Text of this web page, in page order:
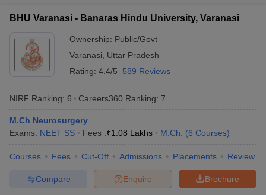
BHU Varanasi - Banaras Hindu University, Varanasi
Ownership: Public/Govt
Varanasi
Uttar Pradesh
Rating: 4.4/5 589 Reviews
NIRF Ranking: 6 Careers360 Ranking: 7
M.Ch Neurosurgery
Exams: NEET SS Fees :₹1.08 Lakhs M.Ch. (6 Courses)
Courses Fees Cut-Off Admissions Placements Review
Brochure
Enquire
Compare